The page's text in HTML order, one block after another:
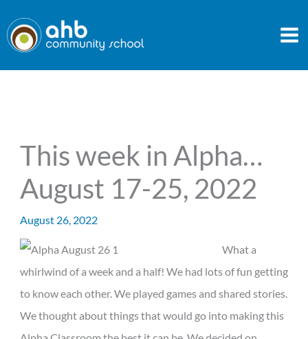
to
content
This week in Alpha…
August 17-25, 2022
August 26, 2022
What a
whirlwind of a week and a half! We had lots of fun getting
to know each other. We played games and shared stories.
We thought about things that would go into making this